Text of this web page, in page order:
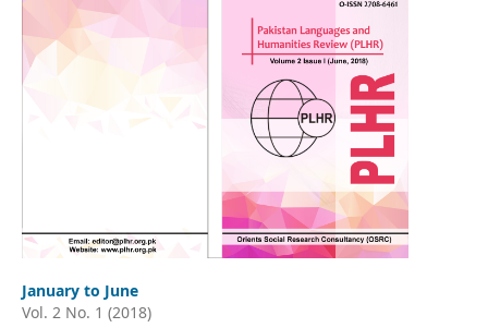
January to June
Vol. 2 No. 1 (2018)